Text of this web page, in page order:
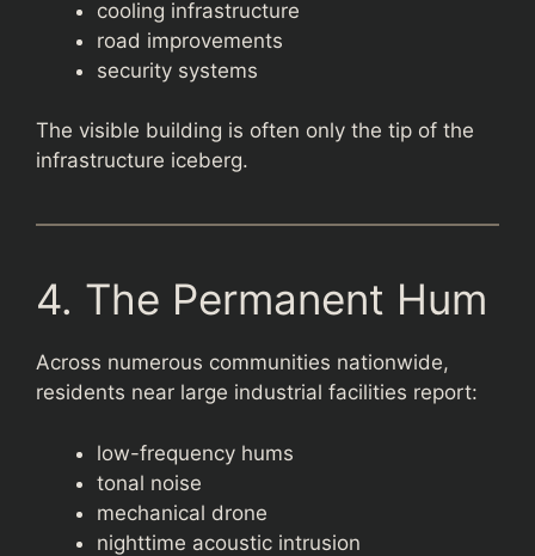
cooling infrastructure
road improvements
security systems
The visible building is often only the tip of the
infrastructure iceberg.
4. The Permanent Hum
Across numerous communities nationwide,
residents near large industrial facilities report:
low-frequency hums
tonal noise
mechanical drone
nighttime acoustic intrusion